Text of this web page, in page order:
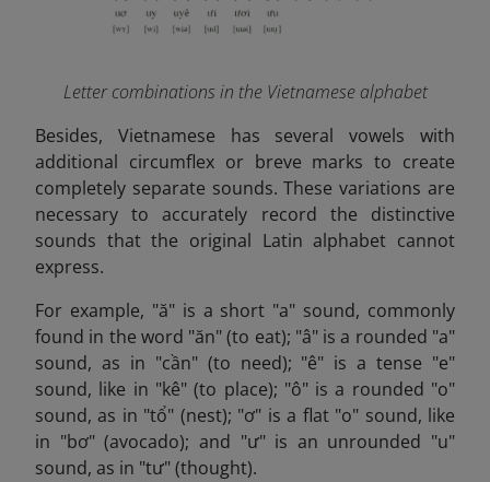
Letter combinations in the Vietnamese alphabet
Besides, Vietnamese has several vowels with
additional circumflex or breve marks to create
completely separate sounds. These variations are
necessary to accurately record the distinctive
sounds that the original Latin alphabet cannot
express.
For example, "ă" is a short "a" sound, commonly
found in the word "ăn" (to eat); "â" is a rounded "a"
sound, as in "cần" (to need); "ê" is a tense "e"
sound, like in "kê" (to place); "ô" is a rounded "o"
sound, as in "tổ" (nest); "ơ" is a flat "o" sound, like
in "bơ" (avocado); and "ư" is an unrounded "u"
sound, as in "tư" (thought).